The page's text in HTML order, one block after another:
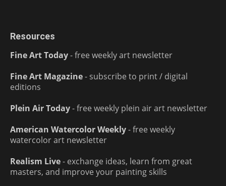
Resources
Fine Art Today- free weekly art newsletter
Fine Art Magazine- subscribe to print / digital
editions
Plein Air Today- free weekly plein air art newsletter
American Watercolor Weekly- free weekly
watercolor art newsletter
Realism Live- exchange ideas, learn from great
masters, and improve your painting skills